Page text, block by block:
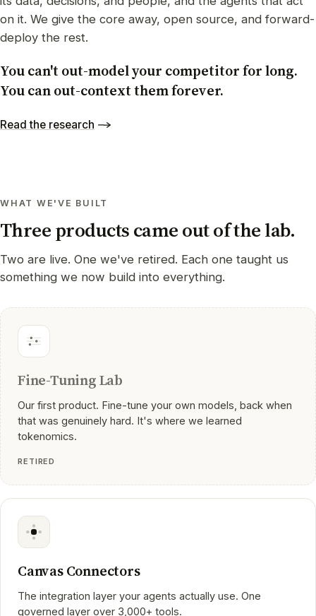
on it. We give the core away, open source, and forward-
deploy the rest.
You can't out-model your competitor for long.
You can out-context them forever.
Read the research
WHAT WE'VE BUILT
Three products came out of the lab.
Two are live. One we've retired. Each one taught us
something we now build into everything.
Fine-Tuning Lab
Our first product. Fine-tune your own models, back when
that was genuinely hard. It's where we learned
tokenomics.
RETIRED
Canvas Connectors
The integration layer your agents actually use. One
governed layer over 3,000+ tools.